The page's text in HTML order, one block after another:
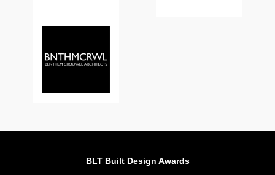
BLT Built Design Awards